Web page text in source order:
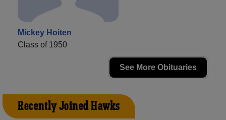
Mickey Hoiten
Class of 1950
See More Obituaries
Recently Joined Hawks